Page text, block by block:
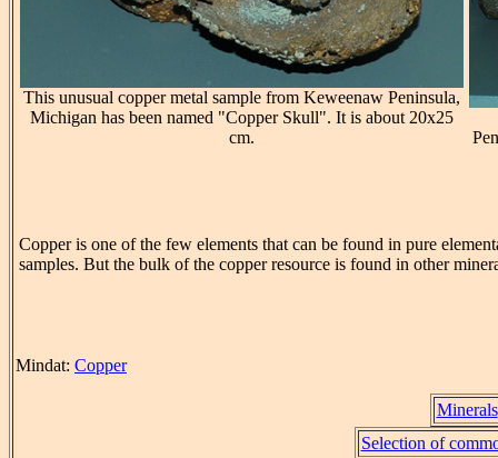
This unusual copper metal sample from Keweenaw Peninsula,
Michigan has been named "Copper Skull". It is about 20x25
cm.
Copper is one of the few elements that can be found in pure
samples. But the bulk of the copper resource is found in other
Mindat: Copper
Minerals
Selection of